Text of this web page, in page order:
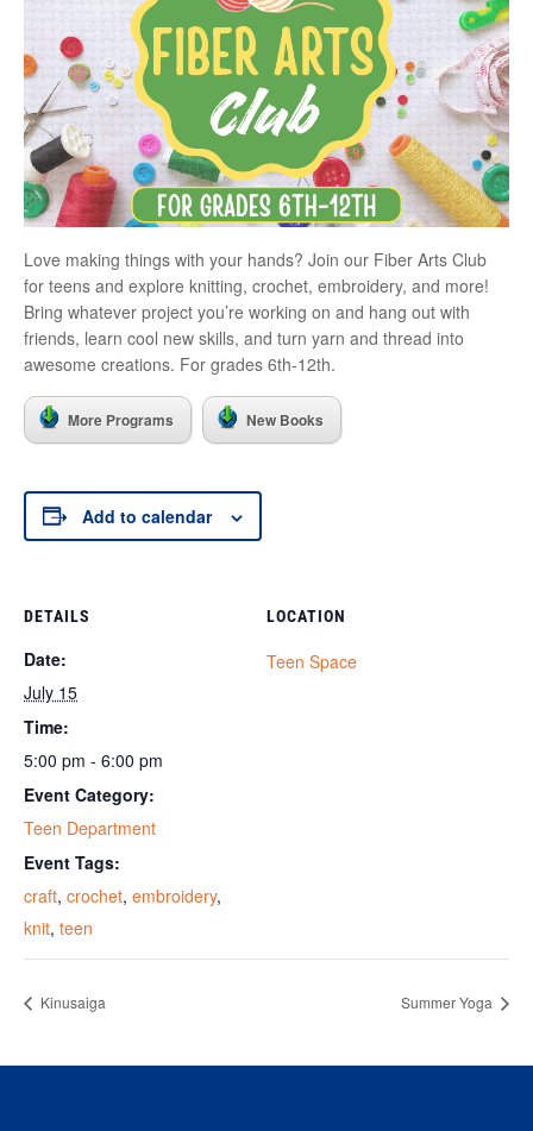
Love making things with your hands? Join our Fiber Arts Club
for teens and explore knitting, crochet, embroidery, and more!
Bring whatever project you’re working on and hang out with
friends, learn cool new skills, and turn yarn and thread into
awesome creations. For grades 6th-12th.
More Programs New Books
Add to calendar
DETAILS
Date:
July 15
Time:
5:00 pm - 6:00 pm
Event Category:
Teen Department
Event Tags:
craft, crochet, embroidery,
knit, teen
LOCATION
Teen Space
Kinusaiga Summer Yoga